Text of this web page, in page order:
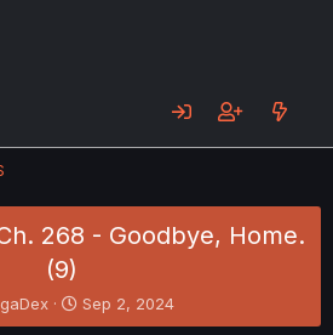
268 - Goodbye, Home.
(9)
S
t
Sep 2, 2024